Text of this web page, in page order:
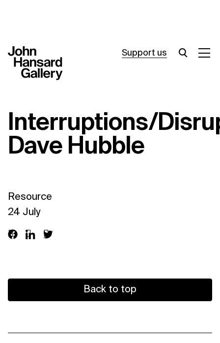
Support us
Join in
About
Resources
Archive
Support us
Interruptions/
Dave Hubble
Resource
24 July
Back to top